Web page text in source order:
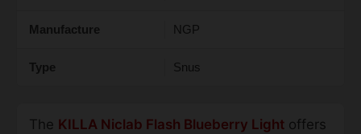
Manufacture NGP
Type Snus
The KILLA Niclab Flash Blueberry Light offers